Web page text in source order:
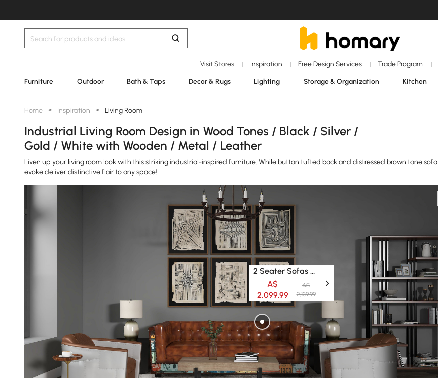
Visit Stores | Inspiration | Free Design Services | Trade Program |
Furniture Outdoor Bath & Taps Decor & Rugs Lighting Storage & Organization Kitchen
Home > Inspiration > Living Room
Industrial Living Room Design in Wood Tones / Black / Silver /
Gold / White with Wooden / Metal / Leather
Liven up your living room look with this striking industrial-inspired furniture. While button tufted back and distressed brown tone sofa
evoke deliver distinctive flair to any space!
2 Seater Sofas & Larger Sofas
A$
2,099.99
A$
2,139.99